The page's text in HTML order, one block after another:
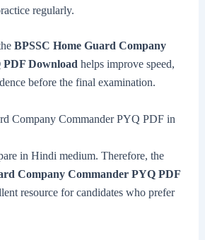
regularly.
BPSSC Home Guard Company
Download helps improve speed,
before the final examination.
Company Commander PYQ PDF in
in Hindi medium. Therefore, the
Company Commander PYQ PDF
resource for candidates who prefer